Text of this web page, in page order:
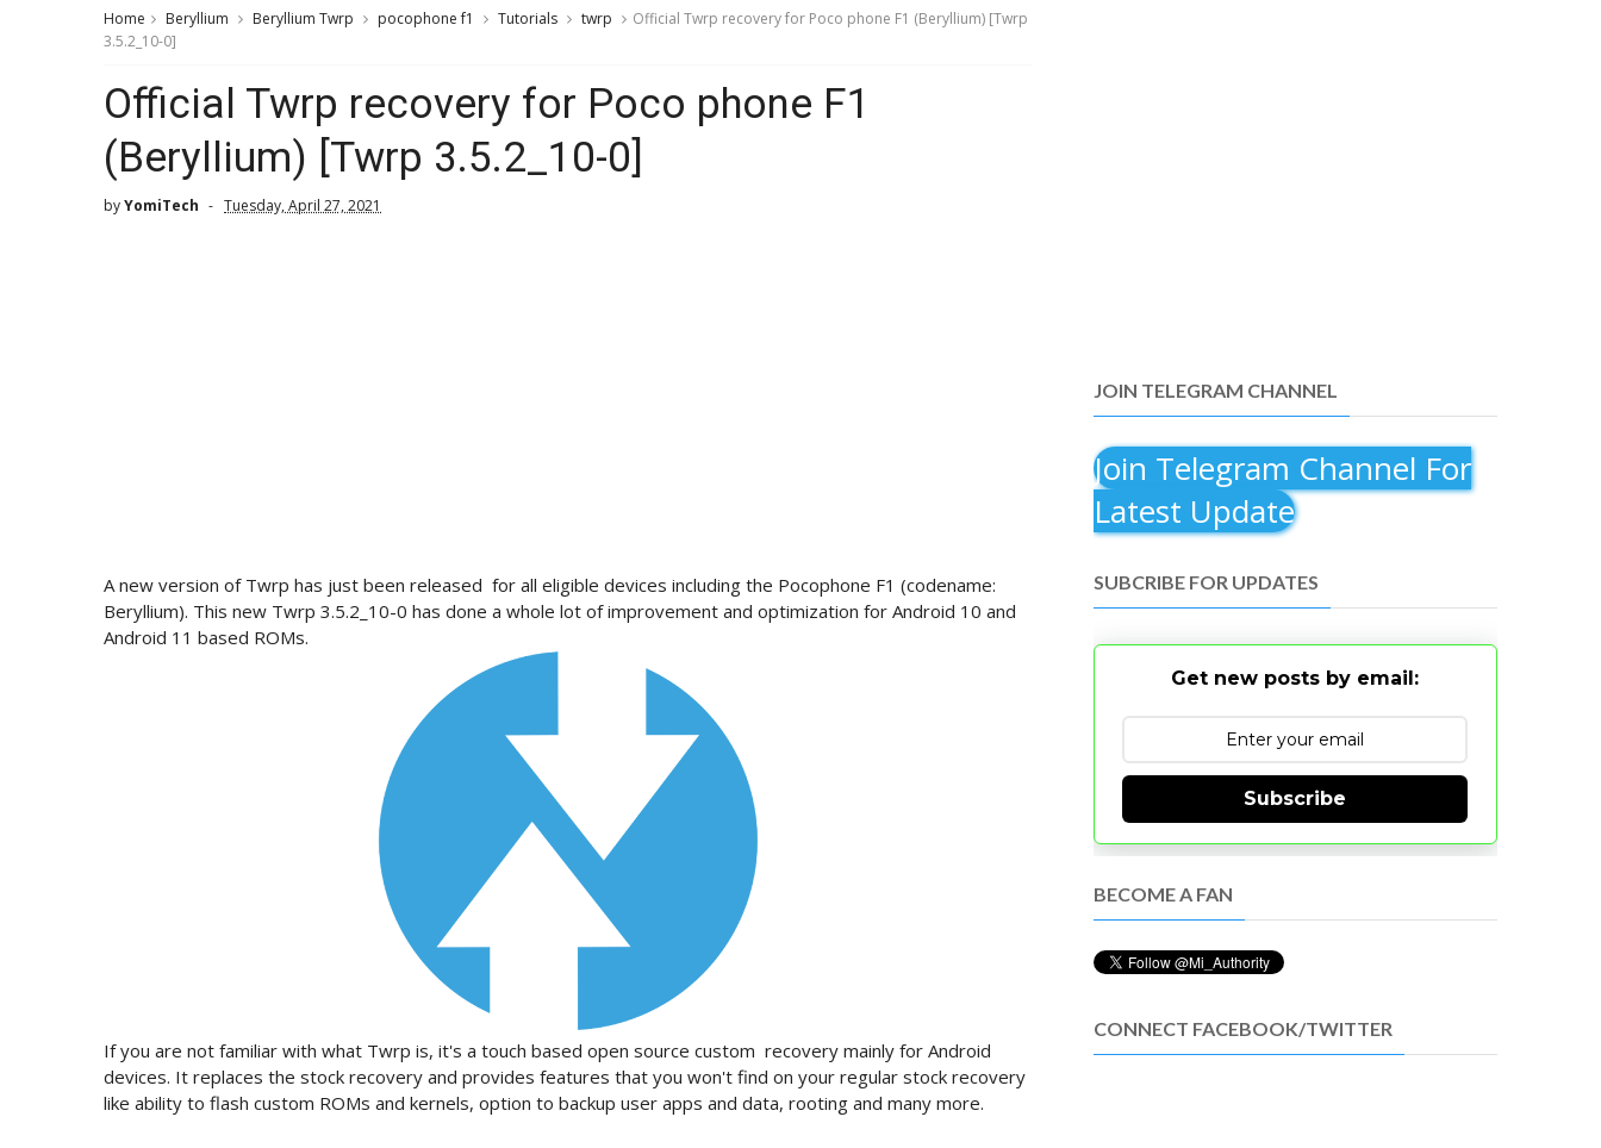
Home Beryllium Beryllium Twrp pocophone f1 Tutorials twrp
Official Twrp recovery for Poco phone F1 (Beryllium) [Twrp
3.5.2_10-0]
Official Twrp recovery for Poco phone F1
(Beryllium) [Twrp 3.5.2_10-0]
byYomiTech Tuesday, April 27, 2021
A new version of Twrp has just been released for all eligible devices including the Pocophone F1 (codename:
Beryllium). This new Twrp 3.5.2_10-0 has done a whole lot of improvement and optimization for Android 10 and
Android 11 based ROMs.
If you are not familiar with what Twrp is, it's a touch based open source custom recovery mainly for Android
devices. It replaces the stock recovery and provides features that you won't find on your regular stock recovery
like ability to flash custom ROMs and kernels, option to backup user apps and data, rooting and many more.
JOIN TELEGRAM CHANNEL
Join Telegram Channel For
Latest Update
SUBCRIBE FOR UPDATES
Get new posts by email:
Subscribe
BECOME A FAN
CONNECT FACEBOOK/TWITTER